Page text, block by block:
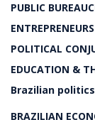
PUBLIC
POLITICAL
EDUCATION &
Brazilian politics
BRAZILIAN